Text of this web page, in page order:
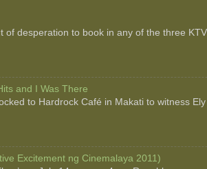
of desperation to book in any of the three
and I Was There
to Hardrock Café in Makati to witness
Excitement ng Cinemalaya 2011)